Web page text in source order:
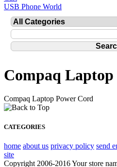
USB Phone World
Compaq
Compaq Laptop Power Cord
CATEGORIES
home about us privacy policy send
site
Copyright 2006-2016 Your store